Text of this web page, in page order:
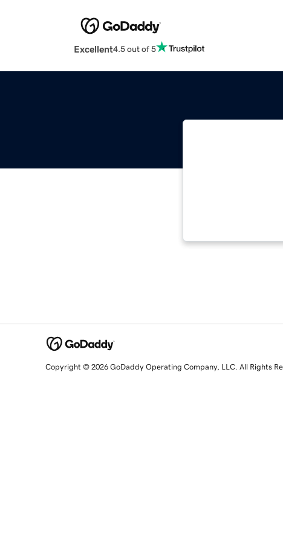
Excellent4.5 out of 5
Copyright © 2026 GoDaddy Operating Company, LLC. All Rights